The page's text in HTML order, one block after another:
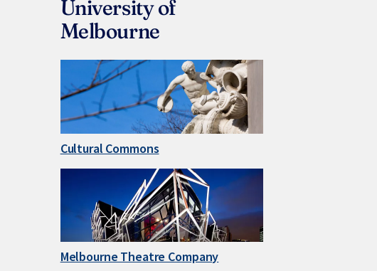
University of
Melbourne
Cultural Commons
Melbourne Theatre Company